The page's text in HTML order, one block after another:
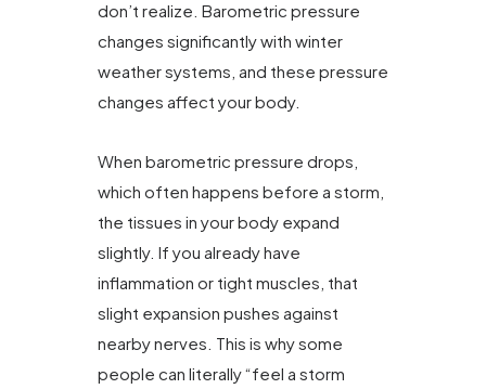
don’t realize. Barometric pressure
changes significantly with winter
weather systems, and these pressure
changes affect your body.
When barometric pressure drops,
which often happens before a storm,
the tissues in your body expand
slightly. If you already have
inflammation or tight muscles, that
slight expansion pushes against
nearby nerves. This is why some
people can literally “feel a storm